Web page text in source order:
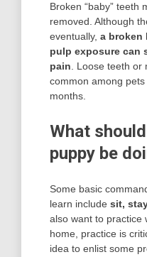
Broken “baby” teeth
removed. Although
eventually, a broken
pulp exposure can
pain . Loose teeth
common among
months.
What
puppy be
Some basic
learn include sit,
also want to practice
home, practice is
idea to enlist some